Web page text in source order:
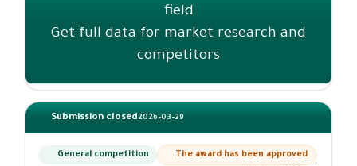
field
Get full data for market research and
competitors
Submission closed2026-03-29
General competition The award has been approved